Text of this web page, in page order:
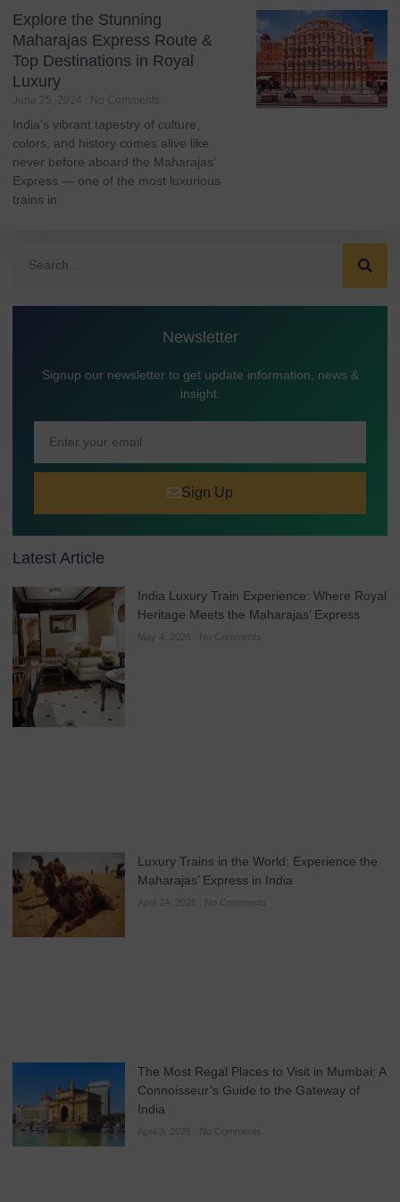
Explore the Stunning
Maharajas Express Route &
Top Destinations in Royal
Luxury
June 25, 2024 No Comments
India’s vibrant tapestry of culture,
colors, and history comes alive like
never before aboard the Maharajas’
Express — one of the most luxurious
trains in
Newsletter
Signup our newsletter to get update information, news &
insight.
Sign Up
Latest Article
India Luxury Train Experience: Where Royal
Heritage Meets the Maharajas’ Express
May 4, 2026 No Comments
Luxury Trains in the World: Experience the
Maharajas’ Express in India
April 24, 2026 No Comments
The Most Regal Places to Visit in Mumbai: A
Connoisseur’s Guide to the Gateway of
India
April 3, 2026 No Comments